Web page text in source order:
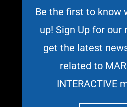
Be the first to know
up! Sign Up for
get the latest
related to
INTERACTIVE